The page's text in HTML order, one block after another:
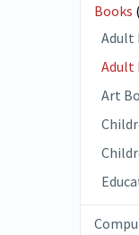
Books
Adult
Adult
Art